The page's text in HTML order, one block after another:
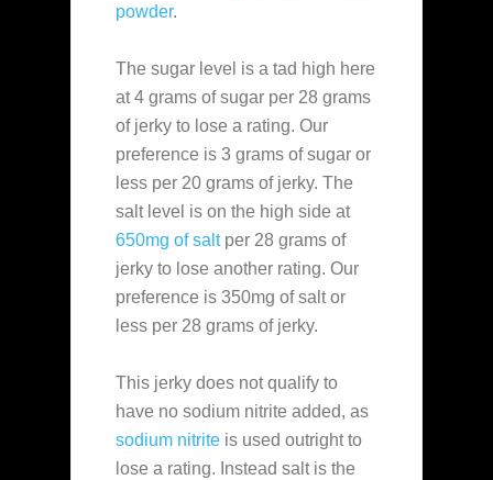
powder.
The sugar level is a tad high here
at 4 grams of sugar per 28 grams
of jerky to lose a rating. Our
preference is 3 grams of sugar or
less per 20 grams of jerky. The
salt level is on the high side at
650mg of saltper 28 grams of
jerky to lose another rating. Our
preference is 350mg of salt or
less per 28 grams of jerky.
This jerky does not qualify to
have no sodium nitrite added, as
sodium nitrite is used outright to
lose a rating. Instead salt is the